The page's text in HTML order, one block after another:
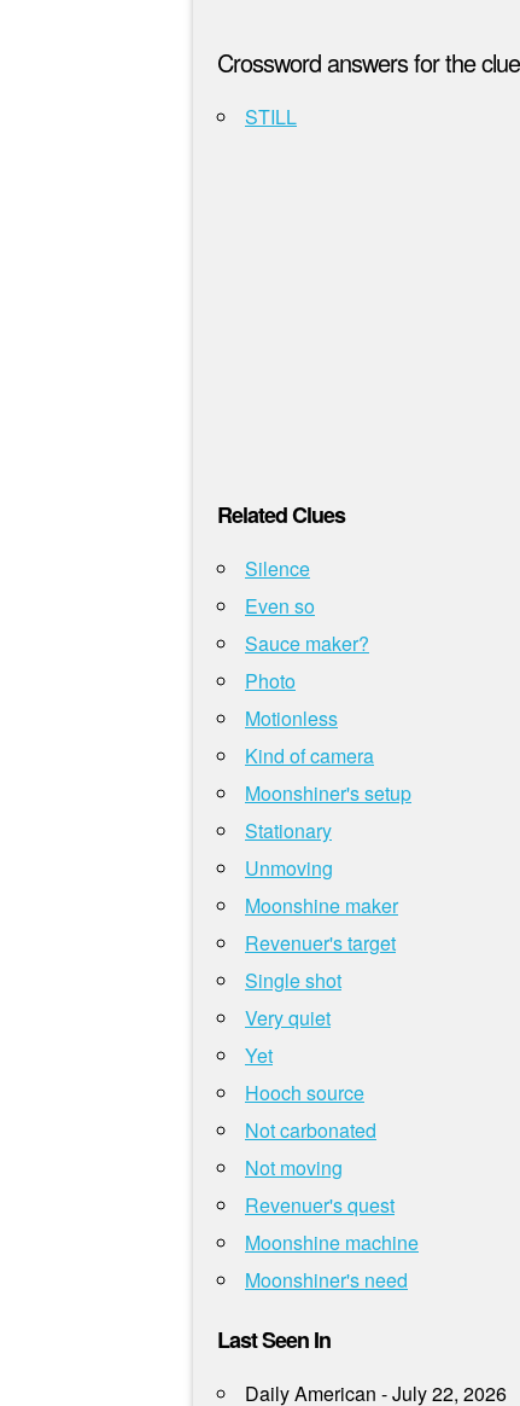
Crossword answers for the
STILL
Related Clues
Silence
Even so
Sauce maker?
Photo
Motionless
Kind of camera
Moonshiner's setup
Stationary
Unmoving
Moonshine maker
Revenuer's target
Single shot
Very quiet
Yet
Hooch source
Not carbonated
Not moving
Revenuer's quest
Moonshine machine
Moonshiner's need
Last Seen In
Daily American - July 22, 2026